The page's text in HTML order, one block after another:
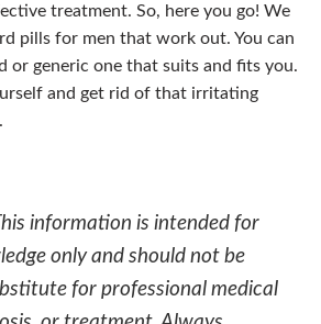
treatment. So, here you go! We
pills for men that work out. You can
or generic one that suits and fits you.
and get rid of that irritating
information is intended for
only and should not be
for professional medical